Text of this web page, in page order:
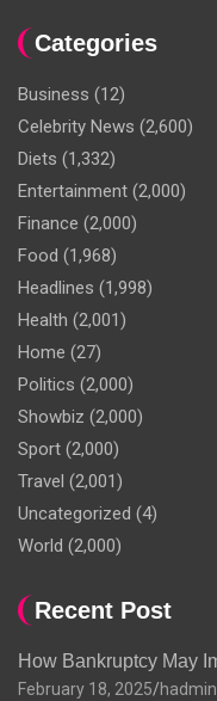
Categories
Business (12)
Celebrity News (2,600)
Diets (1,332)
Entertainment (2,000)
Finance (2,000)
Food (1,968)
Headlines (1,998)
Health (2,001)
Home (27)
Politics (2,000)
Showbiz (2,000)
Sport (2,000)
Travel (2,001)
Uncategorized (4)
World (2,000)
Recent Post
How Bankruptcy May
February 18, 2025 hadmin